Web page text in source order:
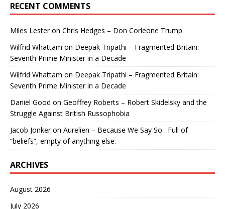
RECENT COMMENTS
Miles Lesteron Chris Hedges – Don Corleone Trump
Wilfrid Whattam on Deepak Tripathi – Fragmented Britain:
Seventh Prime Minister in a Decade
Wilfrid Whattam on Deepak Tripathi – Fragmented Britain:
Seventh Prime Minister in a Decade
Daniel Good on Geoffrey Roberts – Robert Skidelsky and the
Struggle Against British Russophobia
Jacob Jonkeron Aurelien – Because We Say So…Full of
“beliefs”, empty of anything else.
ARCHIVES
August 2026
July 2026